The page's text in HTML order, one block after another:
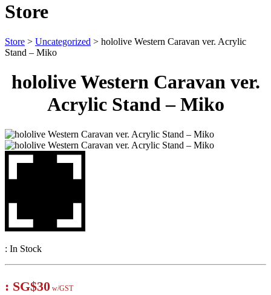
Store
Store > Uncategorized > hololive Western Caravan ver. Acrylic
Stand – Miko
hololive Western Caravan ver.
Acrylic Stand – Miko
: In Stock
: SG$30 w/GST